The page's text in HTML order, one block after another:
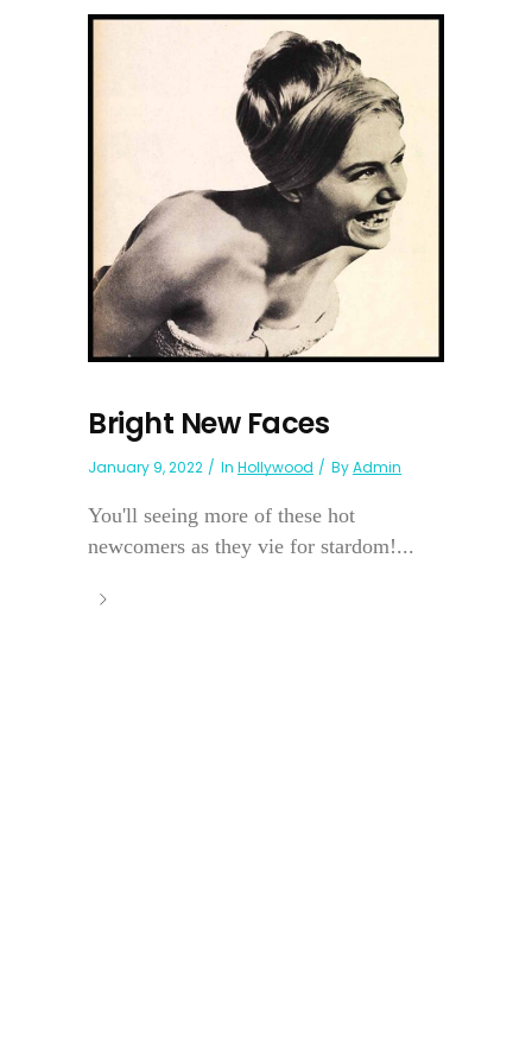
Bright New Faces
January 9, 2022 In Hollywood ByAdmin
You'll seeing more of these hot
newcomers as they vie for stardom!...